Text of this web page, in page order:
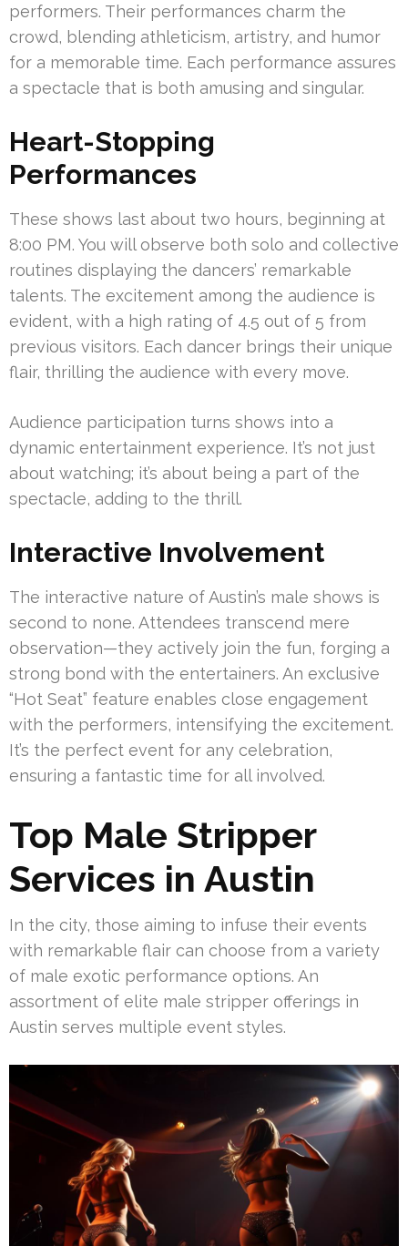
performers. Their performances charm the
crowd, blending athleticism, artistry, and humor
for a memorable time. Each performance assures
a spectacle that is both amusing and singular.
Heart-Stopping
Performances
These shows last about two hours, beginning at
8:00 PM. You will observe both solo and collective
routines displaying the dancers’ remarkable
talents. The excitement among the audience is
evident, with a high rating of 4.5 out of 5 from
previous visitors. Each dancer brings their unique
flair, thrilling the audience with every move.
Audience participation turns shows into a
dynamic entertainment experience. It’s not just
about watching; it’s about being a part of the
spectacle, adding to the thrill.
Interactive Involvement
The interactive nature of Austin’s male shows is
second to none. Attendees transcend mere
observation—they actively join the fun, forging a
strong bond with the entertainers. An exclusive
“Hot Seat” feature enables close engagement
with the performers, intensifying the excitement.
It’s the perfect event for any celebration,
ensuring a fantastic time for all involved.
Top Male Stripper
Services in Austin
In the city, those aiming to infuse their events
with remarkable flair can choose from a variety
of male exotic performance options. An
assortment of elite male stripper offerings in
Austin serves multiple event styles.